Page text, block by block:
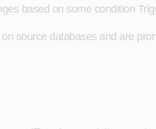
based on some condition
source databases and are